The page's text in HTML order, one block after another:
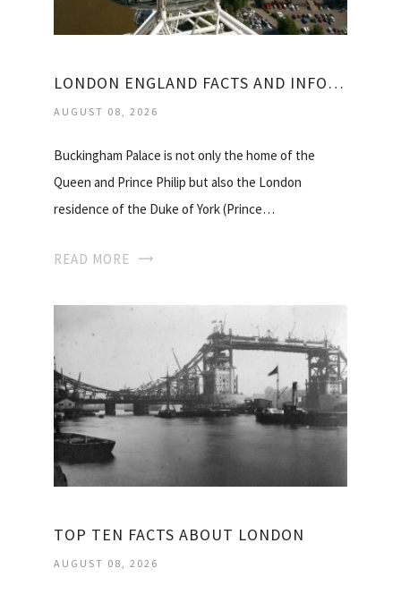
LONDON ENGLAND FACTS AND INFORMATION
AUGUST 08, 2026
Buckingham Palace is not only the home of the
Queen and Prince Philip but also the London
residence of the Duke of York (Prince…
READ MORE
TOP TEN FACTS ABOUT LONDON
AUGUST 08, 2026